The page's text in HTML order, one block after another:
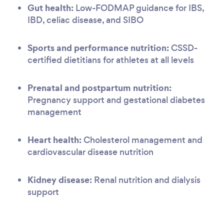
Gut health: Low-FODMAP guidance for IBS,
IBD, celiac disease, and SIBO
Sports and performance nutrition:CSSD-
certified dietitians for athletes at all levels
Prenatal and postpartum nutrition:
Pregnancy support and gestational diabetes
management
Heart health:Cholesterol management and
cardiovascular disease nutrition
Kidney disease: Renal nutrition and dialysis
support